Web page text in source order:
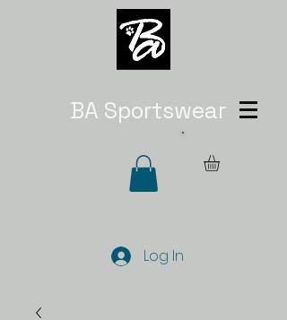
BA Sportswear
Log In